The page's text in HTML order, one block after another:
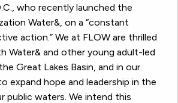
who recently launched the
Water&, on a “constant
action.” We at FLOW are thrilled
Water& and other young adult-led
Great Lakes Basin, and in our
expand hope and leadership in the
public waters. We intend this